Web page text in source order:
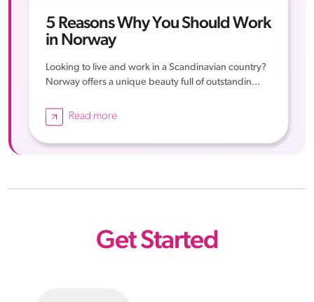
5 Reasons Why You Should Work
in Norway
Looking to live and work in a Scandinavian country?
Norway offers a unique beauty full of outstandin...
Read more
Get Started